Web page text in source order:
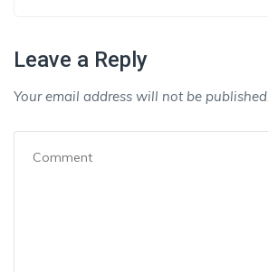
Leave a Reply
Your email address will not be published.